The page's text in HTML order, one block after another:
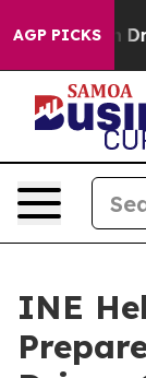
AGP PICKS
Iran Drove
INE